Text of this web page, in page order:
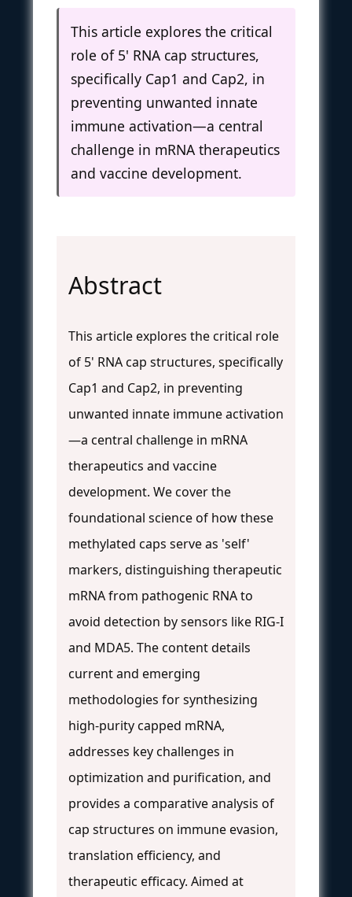
This article explores the critical
role of 5' RNA cap structures,
specifically Cap1 and Cap2, in
preventing unwanted innate
immune activation—a central
challenge in mRNA therapeutics
and vaccine development.
Abstract
This article explores the critical role
of 5' RNA cap structures, specifically
Cap1 and Cap2, in preventing
unwanted innate immune activation
—a central challenge in mRNA
therapeutics and vaccine
development. We cover the
foundational science of how these
methylated caps serve as 'self'
markers, distinguishing therapeutic
mRNA from pathogenic RNA to
avoid detection by sensors like RIG-I
and MDA5. The content details
current and emerging
methodologies for synthesizing
high-purity capped mRNA,
addresses key challenges in
optimization and purification, and
provides a comparative analysis of
cap structures on immune evasion,
translation efficiency, and
therapeutic efficacy. Aimed at